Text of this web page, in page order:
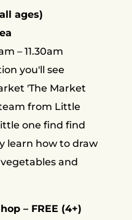
ages)
– 11.30am
you'll see
'The Market
from Little
one find find
learn how to draw
and
– FREE (4+)